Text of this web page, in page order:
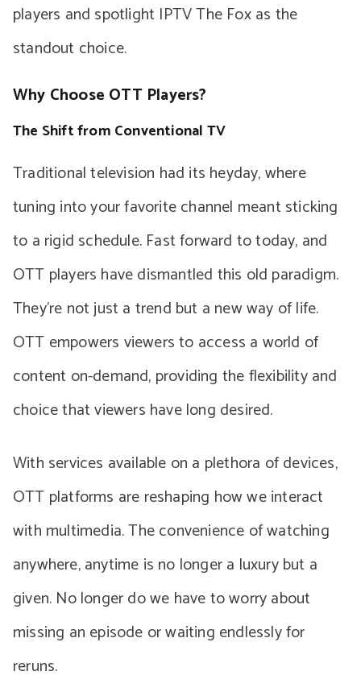
players and spotlight IPTV The Fox as the
standout choice.
Why Choose OTT Players?
The Shift from Conventional TV
Traditional television had its heyday, where
tuning into your favorite channel meant sticking
to a rigid schedule. Fast forward to today, and
OTT players have dismantled this old paradigm.
They’re not just a trend but a new way of life.
OTT empowers viewers to access a world of
content on-demand, providing the flexibility and
choice that viewers have long desired.
With services available on a plethora of devices,
OTT platforms are reshaping how we interact
with multimedia. The convenience of watching
anywhere, anytime is no longer a luxury but a
given. No longer do we have to worry about
missing an episode or waiting endlessly for
reruns.